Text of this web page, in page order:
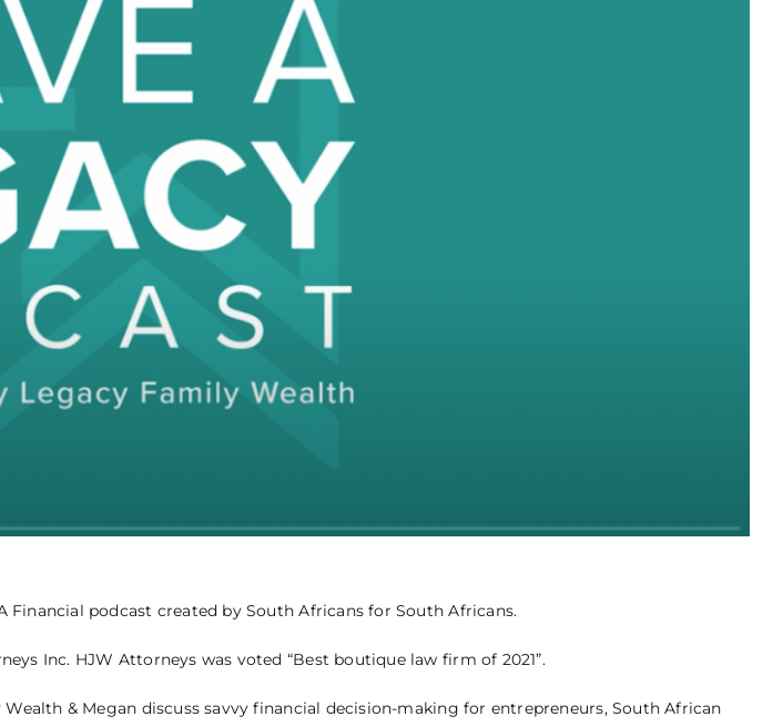
podcast created by South Africans for South Africans.
Inc. HJW Attorneys was voted “Best boutique law firm of 2021”.
& Megan discuss savvy financial decision-making for entrepreneurs, South African